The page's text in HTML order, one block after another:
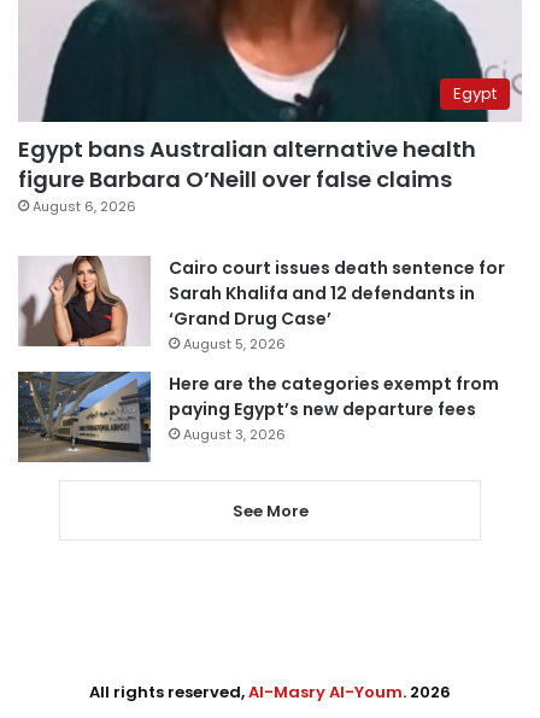
Egypt
Egypt bans Australian alternative health
figure Barbara O’Neill over false claims
August 6, 2026
Cairo court issues death sentence for
Sarah Khalifa and 12 defendants in
‘Grand Drug Case’
August 5, 2026
Here are the categories exempt from
paying Egypt’s new departure fees
August 3, 2026
See More
All rights reserved,Al-Masry Al-Youm. 2026